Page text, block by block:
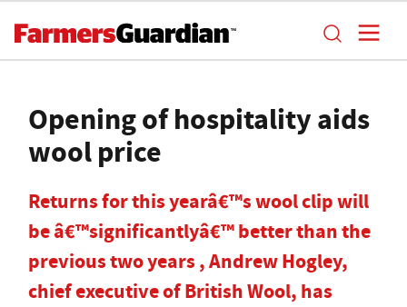
Opening of hospitality aids
wool price
Returns for this yearâ€™s wool clip will
be â€™significantlyâ€™ better than the
previous two years , Andrew Hogley,
chief executive of British Wool, has